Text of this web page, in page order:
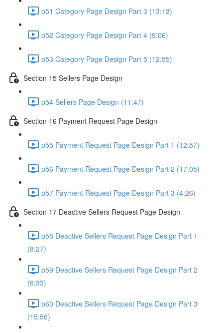
p51 Category Page Design Part 3 (13:13)
p52 Category Page Design Part 4 (9:06)
p53 Category Page Design Part 5 (12:55)
Section 15 Sellers Page Design
p54 Sellers Page Design (11:47)
Section 16 Payment Request Page Design
p55 Payment Request Page Design Part 1 (12:57)
p56 Payment Request Page Design Part 2 (17:05)
p57 Payment Request Page Design Part 3 (4:26)
Section 17 Deactive Sellers Request Page Design
p58 Deactive Sellers Request Page Design Part 1
(8:27)
p59 Deactive Sellers Request Page Design Part 2
(6:33)
p60 Deactive Sellers Request Page Design Part 3
(15:56)